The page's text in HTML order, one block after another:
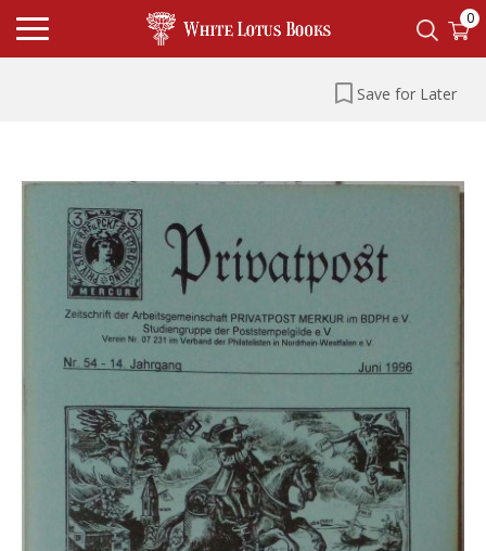
0
Save for Later